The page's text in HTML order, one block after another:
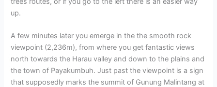
up.
A few minutes later you emerge in the the smooth rock
viewpoint (2,236m), from where you get fantastic views
north towards the Harau valley and down to the plains and
the town of Payakumbuh. Just past the viewpoint is a sign
that supposedly marks the summit of Gunung Malintang at